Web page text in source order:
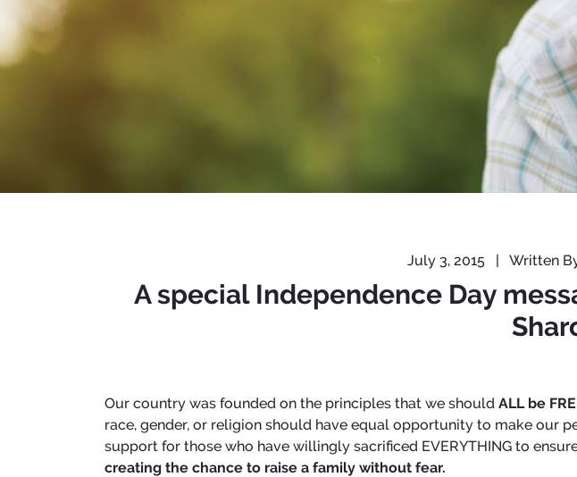
July 3, 2015 | Written
A special Independence Day
Our country was founded on the principles that we should ALL be
race, gender, or religion should have equal opportunity to make our
support for those who have willingly sacrificed EVERYTHING to
creating the chance to raise a family without fear.